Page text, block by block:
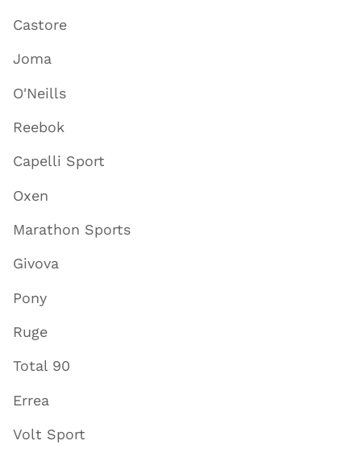
Castore
Joma
O'Neills
Reebok
Capelli Sport
Oxen
Marathon Sports
Givova
Pony
Ruge
Total 90
Errea
Volt Sport